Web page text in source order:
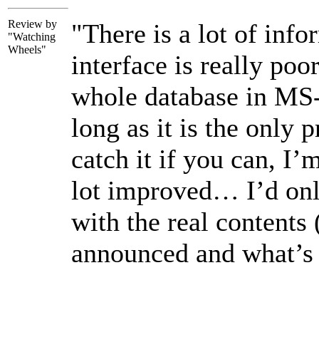
Review by
"Watching
Wheels"
"There is a lot of
interface is really
whole database in
long as it is the only
catch it if you can,
lot improved… I’d
with the real contents
announced and